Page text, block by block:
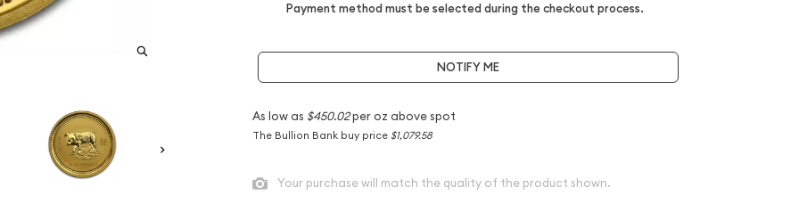
Payment method must be selected during the checkout process.
NOTIFY ME
As low as $450.02per oz above spot
The Bullion Bank buy price $1,079.58
Your purchase will match the quality of the product shown.